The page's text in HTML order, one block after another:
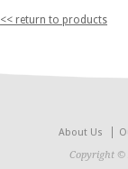
<< return to products
About Us
Copyright ©